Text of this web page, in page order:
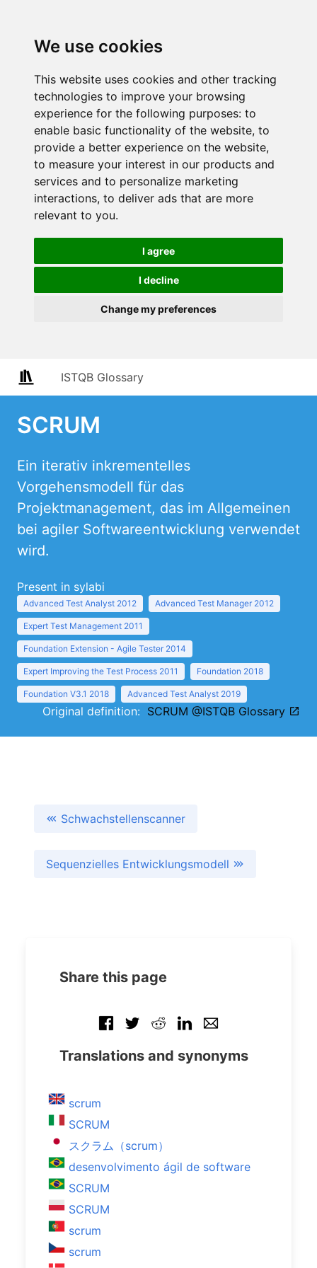
We use cookies
This website uses cookies and other tracking
technologies to improve your browsing
experience for the following purposes: to
enable basic functionality of the website, to
provide a better experience on the website,
to measure your interest in our products and
services and to personalize marketing
interactions, to deliver ads that are more
relevant to you.
I agree
I decline
Change my preferences
ISTQB Glossary
SCRUM
Ein iterativ inkrementelles
Vorgehensmodell für das
Projektmanagement, das im Allgemeinen
bei agiler Softwareentwicklung verwendet
wird.
Present in sylabi
Advanced Test Analyst 2012 Advanced Test Manager 2012
Expert Test Management 2011
Foundation Extension - Agile Tester 2014
Expert Improving the Test Process 2011 Foundation 2018
Foundation V3.1 2018 Advanced Test Analyst 2019
Original definition: SCRUM @ISTQB Glossary
Schwachstellenscanner
Sequenzielles Entwicklungsmodell
Share this page
Translations and synonyms
scrum
SCRUM
スクラム（scrum）
desenvolvimento ágil de software
SCRUM
SCRUM
scrum
scrum